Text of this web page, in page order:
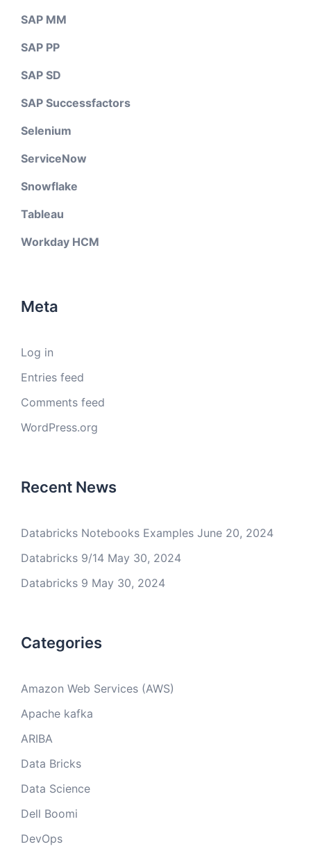
SAP MM
SAP PP
SAP SD
SAP Successfactors
Selenium
ServiceNow
Snowflake
Tableau
Workday HCM
Meta
Log in
Entries feed
Comments feed
WordPress.org
Recent News
Databricks Notebooks Examples June 20, 2024
Databricks 9/14 May 30, 2024
Databricks 9 May 30, 2024
Categories
Amazon Web Services (AWS)
Apache kafka
ARIBA
Data Bricks
Data Science
Dell Boomi
DevOps